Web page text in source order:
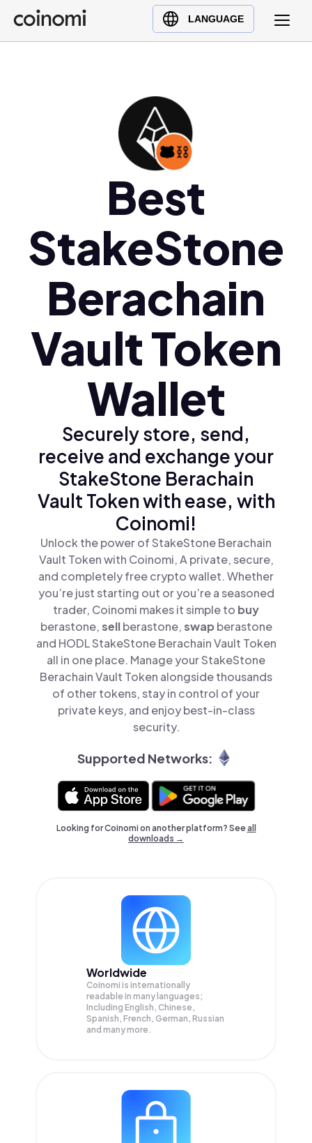
LANGUAGE
Buy Crypto
English (en)
Polski (pl)
Ελληνικά (el)
Best
StakeStone
Berachain
Vault Token
Wallet
Securely store, send,
receive and exchange your
StakeStone Berachain
Vault Token with ease, with
Coinomi!
Unlock the power of StakeStone Berachain
Vault Token with Coinomi, A private, secure,
and completely free crypto wallet. Whether
you’re just starting out or you’re a seasoned
trader, Coinomi makes it simple to buy
berastone,sellberastone,swap berastone
and HODL StakeStone Berachain Vault Token
all in one place. Manage your StakeStone
Berachain Vault Token alongside thousands
of other tokens, stay in control of your
private keys, and enjoy best-in-class
security.
Supported Networks:
Looking for Coinomi on another platform? Seeall
downloads →
Worldwide
Coinomi is internationally
readable in many languages;
Including English, Chinese,
Spanish, French, German, Russian
and many more.